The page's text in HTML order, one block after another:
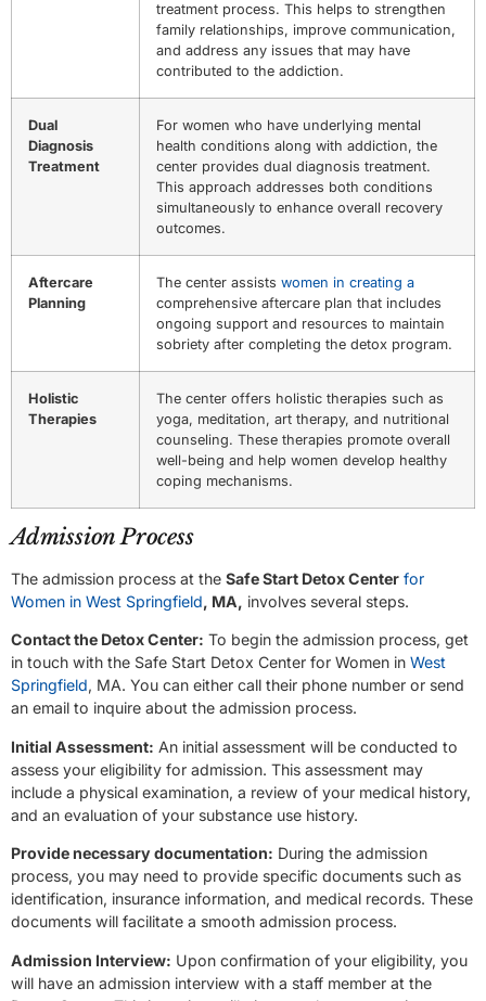
treatment process. This helps to strengthen
family relationships, improve communication,
and address any issues that may have
contributed to the addiction.
Dual
Diagnosis
Treatment
For women who have underlying mental
health conditions along with addiction, the
center provides dual diagnosis treatment.
This approach addresses both conditions
simultaneously to enhance overall recovery
outcomes.
Aftercare
Planning
The center assists women in creating a
comprehensive aftercare plan that includes
ongoing support and resources to maintain
sobriety after completing the detox program.
Holistic
Therapies
The center offers holistic therapies such as
yoga, meditation, art therapy, and nutritional
counseling. These therapies promote overall
well-being and help women develop healthy
coping mechanisms.
Admission Process
The admission process at the Safe Start Detox Center for
Women in West Springfield, MA, involves several steps.
Contact the Detox Center: To begin the admission process, get
in touch with the Safe Start Detox Center for Women in West
Springfield, MA. You can either call their phone number or send
an email to inquire about the admission process.
Initial Assessment: An initial assessment will be conducted to
assess your eligibility for admission. This assessment may
include a physical examination, a review of your medical history,
and an evaluation of your substance use history.
Provide necessary documentation: During the admission
process, you may need to provide specific documents such as
identification, insurance information, and medical records. These
documents will facilitate a smooth admission process.
Admission Interview: Upon confirmation of your eligibility, you
will have an admission interview with a staff member at the